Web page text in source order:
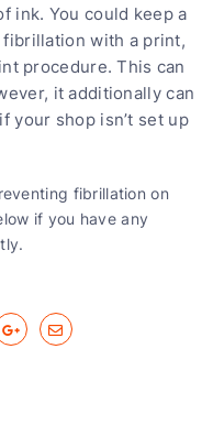
ink. You could keep a
with a print,
procedure. This can
it additionally can
your shop isn’t set up
fibrillation on
if you have any